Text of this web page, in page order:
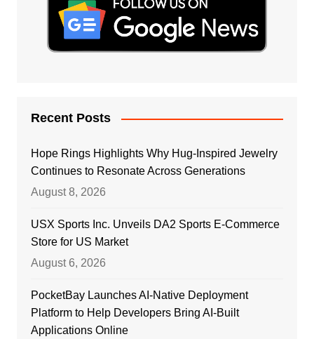
Recent Posts
Hope Rings Highlights Why Hug-Inspired Jewelry
Continues to Resonate Across Generations
August 8, 2026
USX Sports Inc. Unveils DA2 Sports E-Commerce
Store for US Market
August 6, 2026
PocketBay Launches AI-Native Deployment
Platform to Help Developers Bring AI-Built
Applications Online